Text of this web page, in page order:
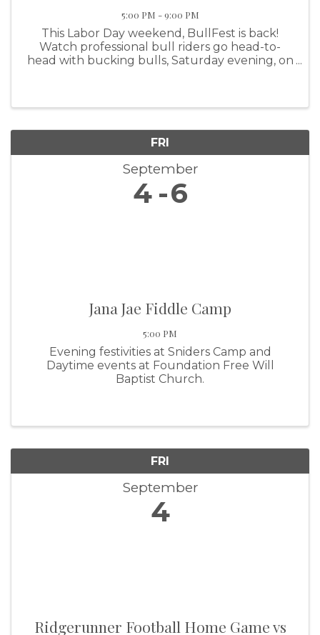
5:00 PM - 9:00 PM
This Labor Day weekend, BullFest is back!
Watch professional bull riders go head-to-
head with bucking bulls, Saturday evening, on
FRI
September
4 6
Jana Jae Fiddle Camp
5:00 PM
Evening festivities at Sniders Camp and
Daytime events at Foundation Free Will
Baptist Church.
FRI
September
4
Ridgerunner Football Home Game vs